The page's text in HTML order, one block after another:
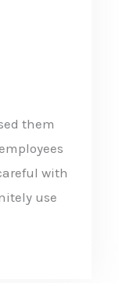
them
with
use